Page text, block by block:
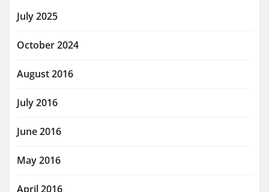
July 2025
October 2024
August 2016
July 2016
June 2016
May 2016
April 2016